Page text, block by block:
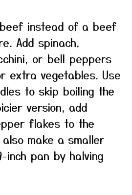
instead of a beef
Add spinach,
or bell peppers
extra vegetables. Use
to skip boiling the
version, add
flakes to the
make a smaller
inch pan by halving